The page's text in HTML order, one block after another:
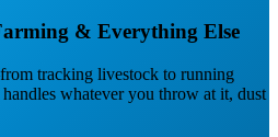
& Everything Else
tracking livestock to running
whatever you throw at it, dust